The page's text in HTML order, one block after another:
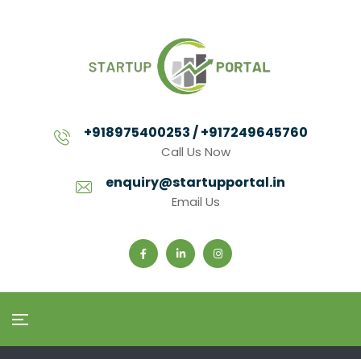
+918975400253 / +917249645760
Call Us Now
enquiry@startupportal.in
Email Us